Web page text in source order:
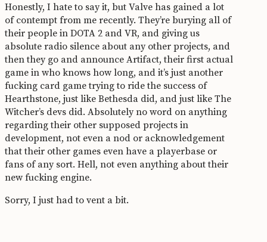
Honestly, I hate to say it, but Valve has gained a lot
of contempt from me recently. They’re burying all of
their people in DOTA 2 and VR, and giving us
absolute radio silence about any other projects, and
then they go and announce Artifact, their first actual
game in who knows how long, and it’s just another
fucking card game trying to ride the success of
Hearthstone, just like Bethesda did, and just like The
Witcher’s devs did. Absolutely no word on anything
regarding their other supposed projects in
development, not even a nod or acknowledgement
that their other games even have a playerbase or
fans of any sort. Hell, not even anything about their
new fucking engine.
Sorry, I just had to vent a bit.